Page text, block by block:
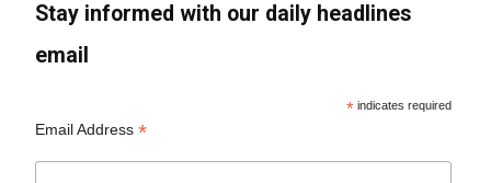
Stay informed with our daily headlines
email
* indicates required
Email Address*